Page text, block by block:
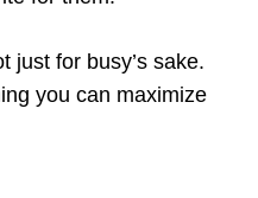
just for busy’s sake.
you can maximize